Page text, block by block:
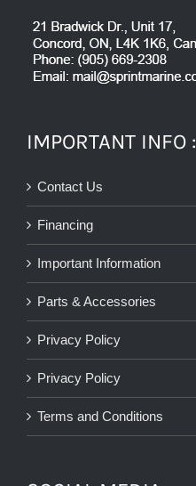
IMPORTANT INFO :
Contact Us
Financing
Important Information
Parts & Accessories
Privacy Policy
Privacy Policy
Terms and Conditions